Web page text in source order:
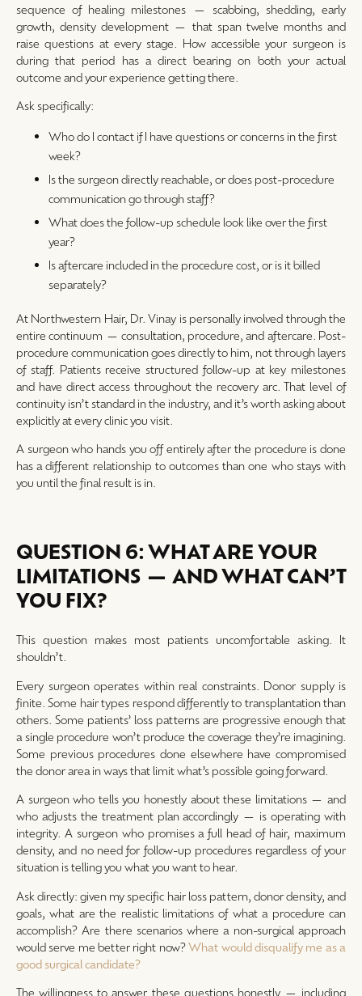
sequence of healing milestones — scabbing, shedding, early
growth, density development — that span twelve months and
raise questions at every stage. How accessible your surgeon is
during that period has a direct bearing on both your actual
outcome and your experience getting there.
Ask specifically:
Who do I contact if I have questions or concerns in the first
week?
Is the surgeon directly reachable, or does post-procedure
communication go through staff?
What does the follow-up schedule look like over the first
year?
Is aftercare included in the procedure cost, or is it billed
separately?
At Northwestern Hair, Dr. Vinay is personally involved through the
entire continuum — consultation, procedure, and aftercare. Post-
procedure communication goes directly to him, not through layers
of staff. Patients receive structured follow-up at key milestones
and have direct access throughout the recovery arc. That level of
continuity isn’t standard in the industry, and it’s worth asking about
explicitly at every clinic you visit.
A surgeon who hands you off entirely after the procedure is done
has a different relationship to outcomes than one who stays with
you until the final result is in.
QUESTION 6: WHAT ARE YOUR
LIMITATIONS — AND WHAT CAN’T
YOU FIX?
This question makes most patients uncomfortable asking. It
shouldn’t.
Every surgeon operates within real constraints. Donor supply is
finite. Some hair types respond differently to transplantation than
others. Some patients’ loss patterns are progressive enough that
a single procedure won’t produce the coverage they’re imagining.
Some previous procedures done elsewhere have compromised
the donor area in ways that limit what’s possible going forward.
A surgeon who tells you honestly about these limitations — and
who adjusts the treatment plan accordingly — is operating with
integrity. A surgeon who promises a full head of hair, maximum
density, and no need for follow-up procedures regardless of your
situation is telling you what you want to hear.
Ask directly: given my specific hair loss pattern, donor density, and
goals, what are the realistic limitations of what a procedure can
accomplish? Are there scenarios where a non-surgical approach
would serve me better right now?What would disqualify me as a
good surgical candidate?
The willingness to answer these questions honestly — including